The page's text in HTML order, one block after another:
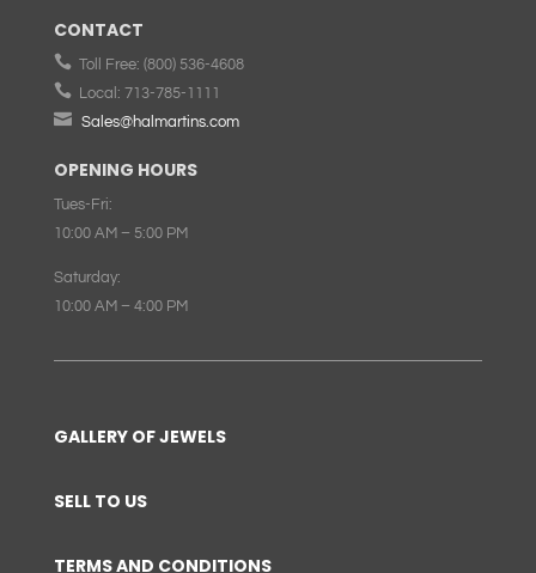
CONTACT
Toll Free: (800) 536-4608
Local: 713-785-1111
 Sales@halmartins.com
OPENING HOURS
Tues-Fri:
10:00 AM – 5:00 PM
Saturday:
10:00 AM – 4:00 PM
GALLERY OF JEWELS
SELL TO US
TERMS AND CONDITIONS